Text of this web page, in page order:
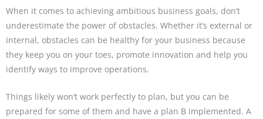
When it comes to achieving ambitious business goals, don’t
underestimate the power of obstacles. Whether it’s external or
internal, obstacles can be healthy for your business because
they keep you on your toes, promote innovation and help you
identify ways to improve operations.
Things likely won’t work perfectly to plan, but you can be
prepared for some of them and have a plan B implemented. A